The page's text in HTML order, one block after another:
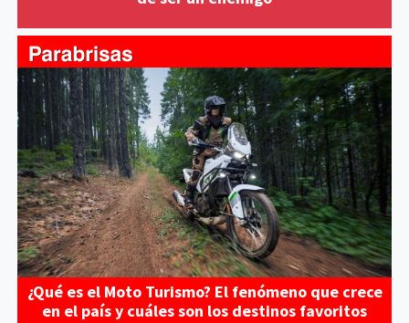
¿Qué es el Moto Turismo? El fenómeno que crece
en el país y cuáles son los destinos favoritos